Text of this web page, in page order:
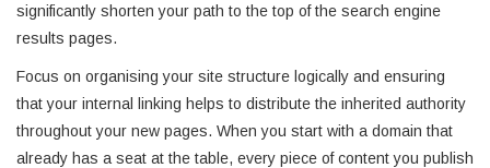
significantly shorten your path to the top of the search engine
results pages.
Focus on organising your site structure logically and ensuring
that your internal linking helps to distribute the inherited authority
throughout your new pages. When you start with a domain that
already has a seat at the table, every piece of content you publish